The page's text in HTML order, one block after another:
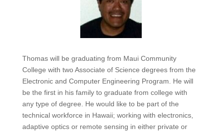
Thomas will be graduating from Maui Community
College with two Associate of Science degrees from the
Electronic and Computer Engineering Program. He will
be the first in his family to graduate from college with
any type of degree. He would like to be part of the
technical workforce in Hawaii; working with electronics,
adaptive optics or remote sensing in either private or